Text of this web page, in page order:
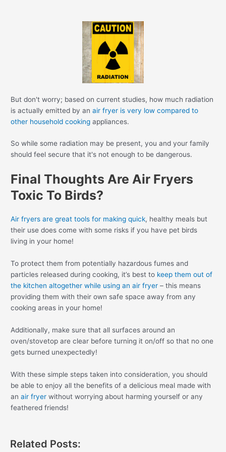
But don't worry; based on current studies, how much radiation
is actually emitted by an air fryer is very low compared to
other household cooking appliances.
So while some radiation may be present, you and your family
should feel secure that it's not enough to be dangerous.
Final Thoughts Are Air Fryers
Toxic To Birds?
Air fryers are great tools for making quick, healthy meals but
their use does come with some risks if you have pet birds
living in your home!
To protect them from potentially hazardous fumes and
particles released during cooking, it’s best to keep them out of
the kitchen altogether while using an air fryer – this means
providing them with their own safe space away from any
cooking areas in your home!
Additionally, make sure that all surfaces around an
oven/stovetop are clear before turning it on/off so that no one
gets burned unexpectedly!
With these simple steps taken into consideration, you should
be able to enjoy all the benefits of a delicious meal made with
an air fryer without worrying about harming yourself or any
feathered friends!
Related Posts: